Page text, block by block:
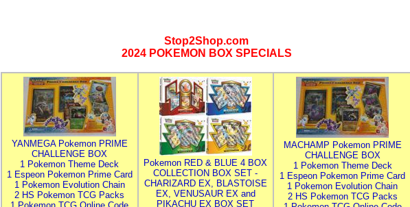
Stop2Shop.com
2024 POKEMON BOX SPECIALS
YANMEGA Pokemon PRIME
CHALLENGE BOX
1 Pokemon Theme Deck
1 Espeon Pokemon Prime Card
1 Pokemon Evolution Chain
2 HS Pokemon TCG Packs
Pokemon RED & BLUE 4 BOX
COLLECTION BOX SET -
CHARIZARD EX, BLASTOISE
EX, VENUSAUR EX and
PIKACHU EX BOX SET
MACHAMP Pokemon PRIME
CHALLENGE BOX
1 Pokemon Theme Deck
1 Espeon Pokemon Prime Card
1 Pokemon Evolution Chain
2 HS Pokemon TCG Packs